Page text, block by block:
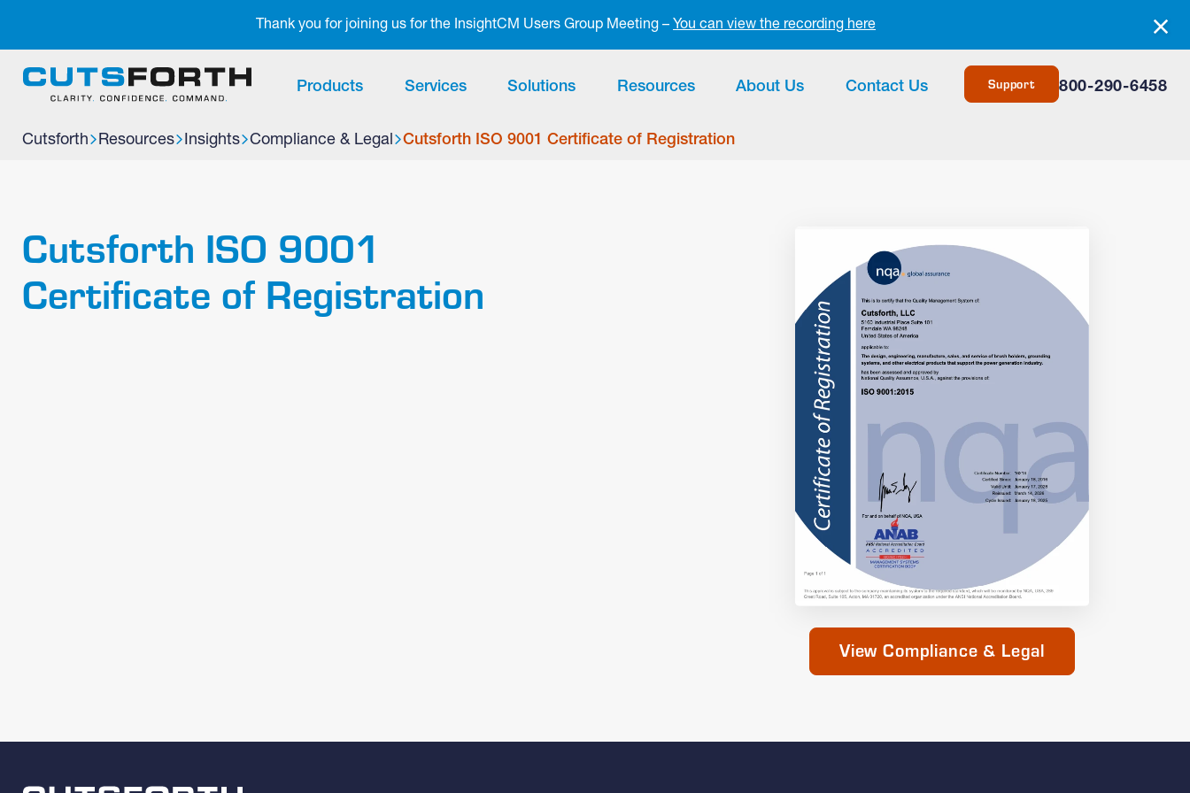
Thank you for joining us for the InsightCM Users Group Meeting – You can view the recording here
Products Services Solutions Resources About Us Contact Us Support 800-290-6458
Cutsforth Resources Insights Compliance & Legal Cutsforth ISO 9001 Certificate of Registration
Cutsforth ISO 9001
Certificate of Registration
View Compliance & Legal